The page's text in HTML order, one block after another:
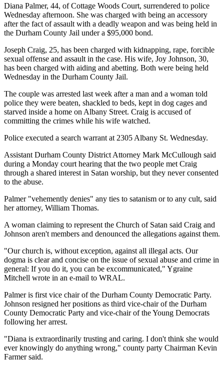
Diana Palmer, 44, of Cottage Woods Court, surrendered to police
Wednesday afternoon. She was charged with being an accessory
after the fact of assault with a deadly weapon and was being held in
the Durham County Jail under a $95,000 bond.
Joseph Craig, 25, has been charged with kidnapping, rape, forcible
sexual offense and assault in the case. His wife, Joy Johnson, 30,
has been charged with aiding and abetting. Both were being held
Wednesday in the Durham County Jail.
The couple was arrested last week after a man and a woman told
police they were beaten, shackled to beds, kept in dog cages and
starved inside a home on Albany Street. Craig is accused of
committing the crimes while his wife watched.
Police executed a search warrant at 2305 Albany St. Wednesday.
Assistant Durham County District Attorney Mark McCullough said
during a Monday court hearing that the two people met Craig
through a shared interest in Satan worship, but they never consented
to the abuse.
Palmer "vehemently denies" any ties to satanism or to any cult, said
her attorney, William Thomas.
A woman claiming to represent the Church of Satan said Craig and
Johnson aren't members and denounced the allegations against them.
"Our church is, without exception, against all illegal acts. Our
dogma is clear and concise on the issue of sexual abuse and crime in
general: If you do it, you can be excommunicated," Ygraine
Mitchell wrote in an e-mail to WRAL.
Palmer is first vice chair of the Durham County Democratic Party.
Johnson resigned her positions as third vice-chair of the Durham
County Democratic Party and vice-chair of the Young Democrats
following her arrest.
"Diana is extraordinarily trusting and caring. I don't think she would
ever knowingly do anything wrong," county party Chairman Kevin
Farmer said.